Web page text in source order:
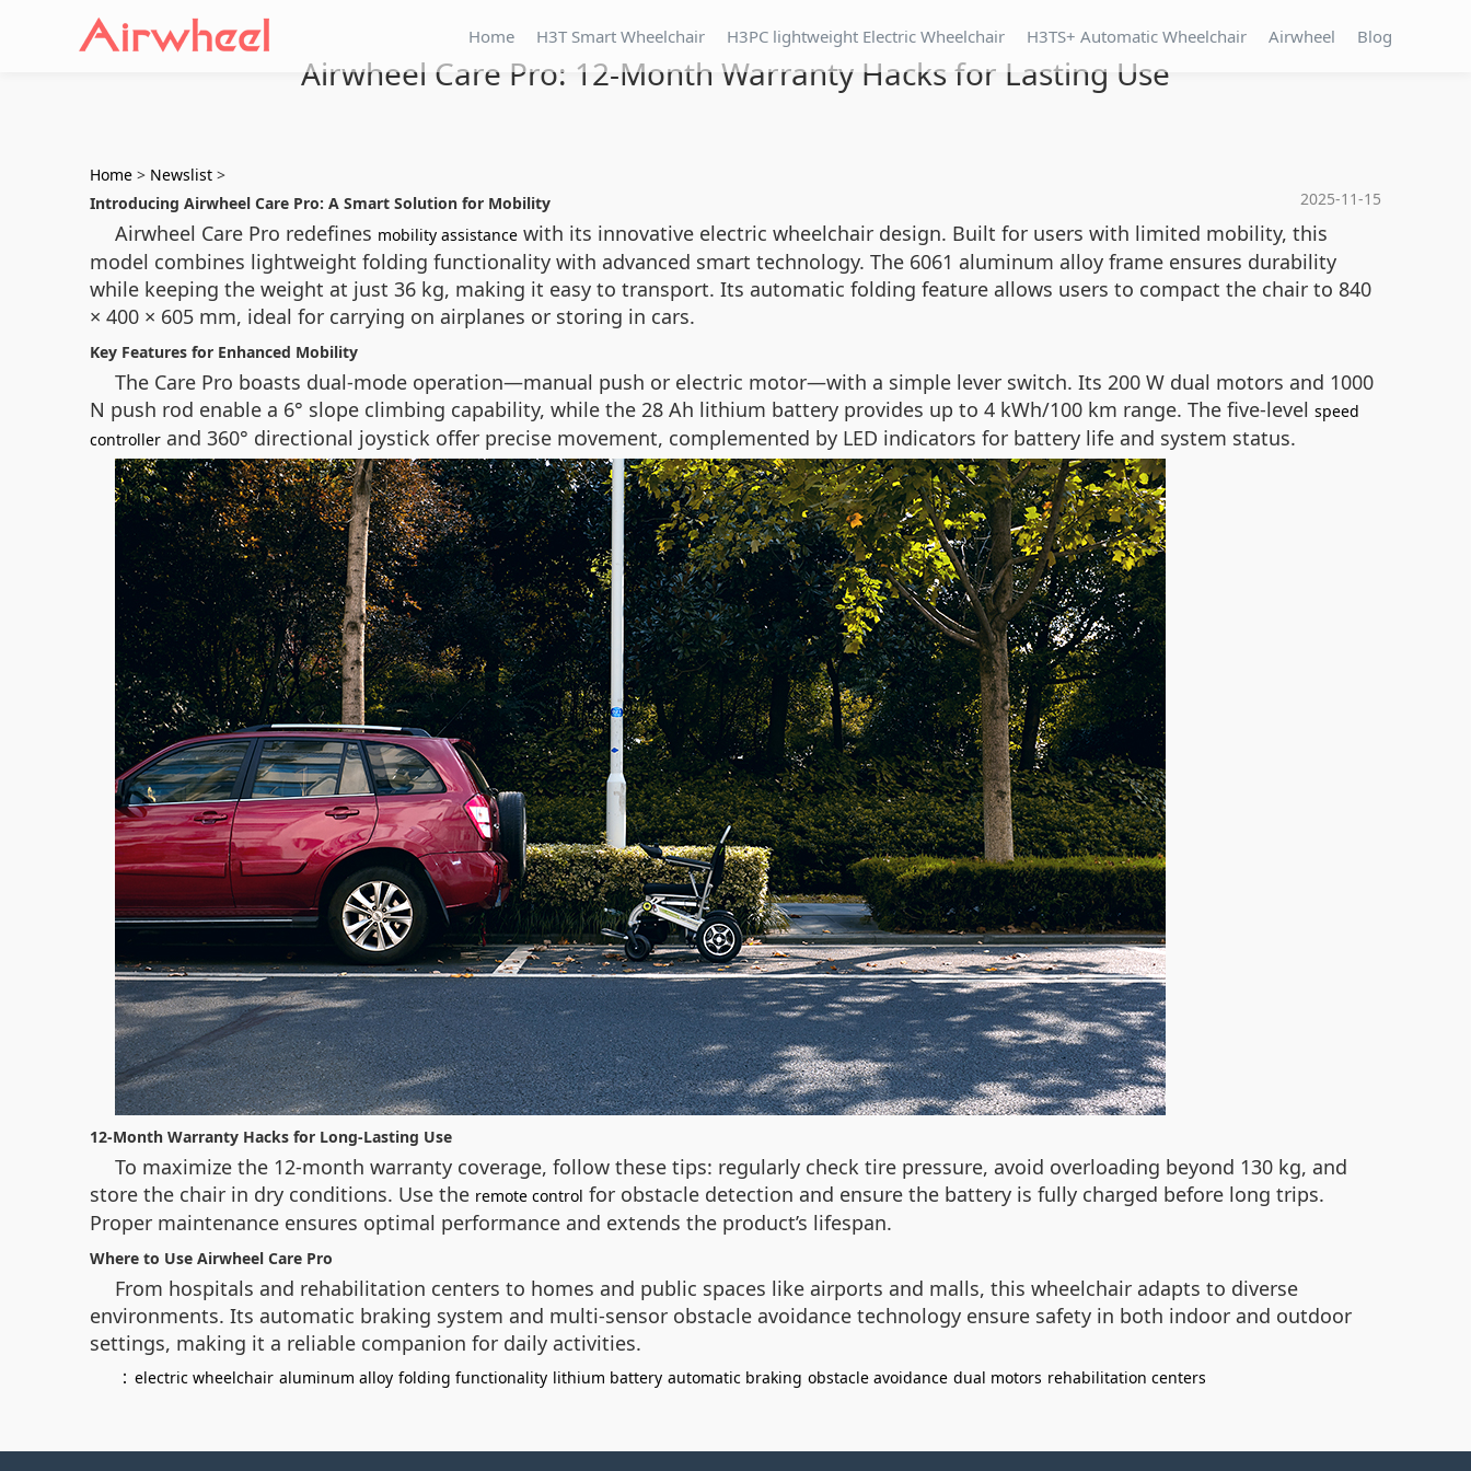
Home H3T Smart Wheelchair H3PC lightweight Electric Wheelchair H3TS+ Automatic Wheelchair Airwheel Blog
Airwheel Care Pro: 12-Month Warranty Hacks for Lasting Use
Home > Newslist >
2025-11-15
Introducing Airwheel Care Pro: A Smart Solution for Mobility
Airwheel Care Pro redefines mobility assistance with its innovative electric wheelchair design. Built for users with limited mobility, this
model combines lightweight folding functionality with advanced smart technology. The 6061 aluminum alloy frame ensures durability
while keeping the weight at just 36 kg, making it easy to transport. Its automatic folding feature allows users to compact the chair to 840
× 400 × 605 mm, ideal for carrying on airplanes or storing in cars.
Key Features for Enhanced Mobility
The Care Pro boasts dual-mode operation—manual push or electric motor—with a simple lever switch. Its 200 W dual motors and 1000
N push rod enable a 6° slope climbing capability, while the 28 Ah lithium battery provides up to 4 kWh/100 km range. The five-level speed
controller and 360° directional joystick offer precise movement, complemented by LED indicators for battery life and system status.
12-Month Warranty Hacks for Long-Lasting Use
To maximize the 12-month warranty coverage, follow these tips: regularly check tire pressure, avoid overloading beyond 130 kg, and
store the chair in dry conditions. Use the remote control for obstacle detection and ensure the battery is fully charged before long trips.
Proper maintenance ensures optimal performance and extends the product’s lifespan.
Where to Use Airwheel Care Pro
From hospitals and rehabilitation centers to homes and public spaces like airports and malls, this wheelchair adapts to diverse
environments. Its automatic braking system and multi-sensor obstacle avoidance technology ensure safety in both indoor and outdoor
settings, making it a reliable companion for daily activities.
： electric wheelchair aluminum alloy folding functionality lithium battery automatic braking obstacle avoidance dual motors rehabilitation centers